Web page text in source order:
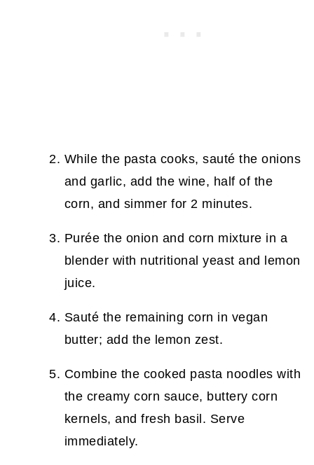
While the pasta cooks, sauté the onions
and garlic, add the wine, half of the
corn, and simmer for 2 minutes.
Purée the onion and corn mixture in a
blender with nutritional yeast and lemon
juice.
Sauté the remaining corn in vegan
butter; add the lemon zest.
Combine the cooked pasta noodles with
the creamy corn sauce, buttery corn
kernels, and fresh basil. Serve
immediately.